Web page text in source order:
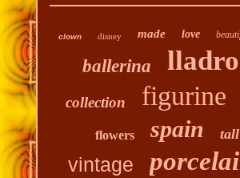
clown disney made love
ballerina lladro
collection figurine
flowers spain tall
vintage